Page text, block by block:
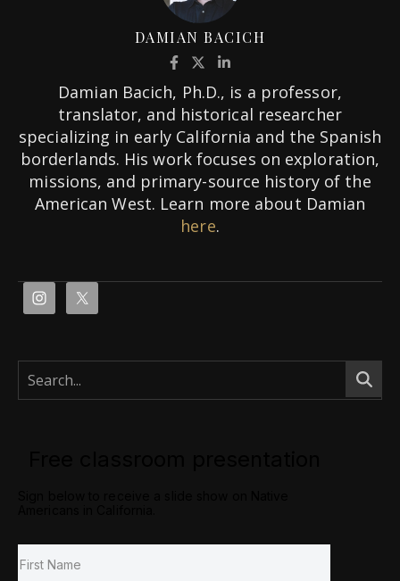
DAMIAN BACICH
Damian Bacich, Ph.D., is a professor,
translator, and historical researcher
specializing in early California and the Spanish
borderlands. His work focuses on exploration,
missions, and primary-source history of the
American West. Learn more about Damian
here.